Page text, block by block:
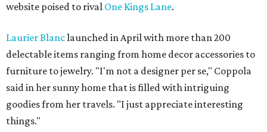
website poised to rival One Kings Lane.
Laurier Blanclaunched in April with more than 200
delectable items ranging from home decor accessories to
furniture to jewelry. "I'm not a designer per se," Coppola
said in her sunny home that is filled with intriguing
goodies from her travels. "I just appreciate interesting
things."